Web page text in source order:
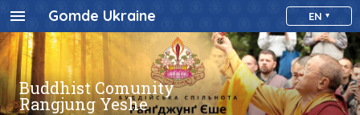
Gomde Ukraine EN
Buddhist Comunity
Rangjung Yeshe